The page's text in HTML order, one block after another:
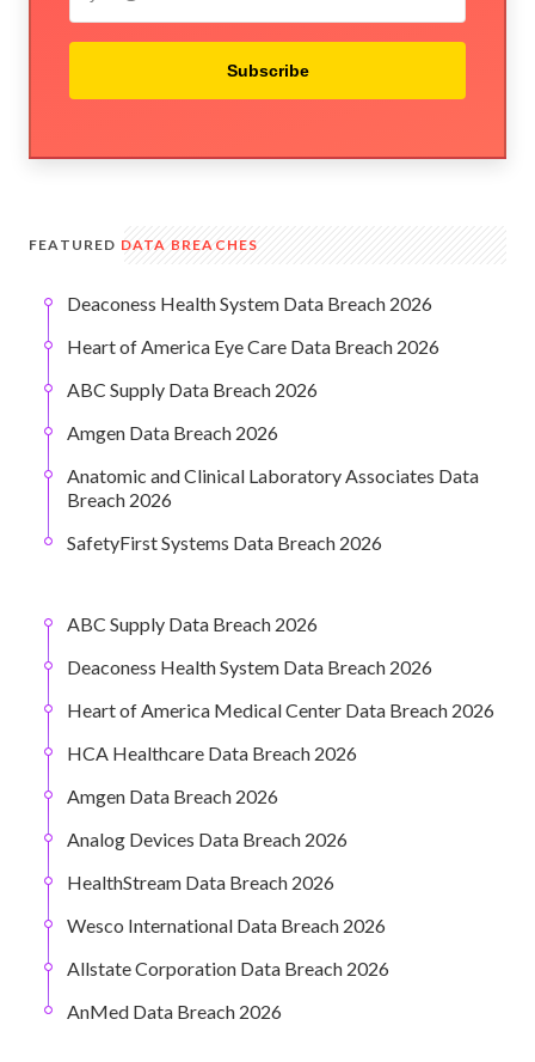
Subscribe
FEATURED DATA BREACHES
Deaconess Health System Data Breach 2026
Heart of America Eye Care Data Breach 2026
ABC Supply Data Breach 2026
Amgen Data Breach 2026
Anatomic and Clinical Laboratory Associates Data
Breach 2026
SafetyFirst Systems Data Breach 2026
ABC Supply Data Breach 2026
Deaconess Health System Data Breach 2026
Heart of America Medical Center Data Breach 2026
HCA Healthcare Data Breach 2026
Amgen Data Breach 2026
Analog Devices Data Breach 2026
HealthStream Data Breach 2026
Wesco International Data Breach 2026
Allstate Corporation Data Breach 2026
AnMed Data Breach 2026